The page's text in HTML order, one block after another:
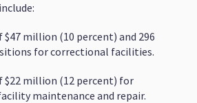
$47 million (10 percent) and 296
for correctional facilities.
$22 million (12 percent) for
maintenance and repair.